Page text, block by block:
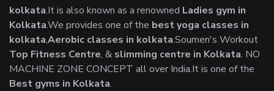
kolkata.It is also known as a renowned Ladies gym in
Kolkata.We provides one of the best yoga classes in
kolkata,Aerobic classes in kolkata.Soumen's Workout
Top Fitness Centre, & slimming centre in Kolkata. NO
MACHINE ZONE CONCEPT all over India.It is one of the
Best gyms in Kolkata.